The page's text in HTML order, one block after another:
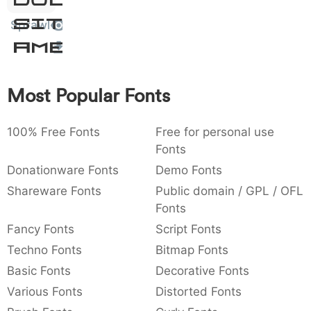
:
:
,
,
{ } ~ €
Sit
Amet
Sprawl
Most Popular Fonts
100% Free Fonts
Free for personal use
Fonts
Donationware Fonts
Demo Fonts
Shareware Fonts
Public domain / GPL / OFL
Fonts
Fancy Fonts
Script Fonts
Techno Fonts
Bitmap Fonts
Basic Fonts
Decorative Fonts
Various Fonts
Distorted Fonts